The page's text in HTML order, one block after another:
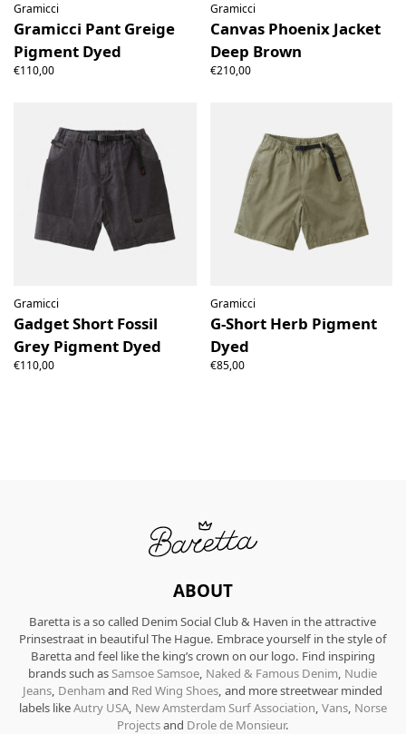
Gramicci
Gramicci Pant Greige
Pigment Dyed
€110,00
Gramicci
Canvas Phoenix Jacket
Deep Brown
€210,00
Gramicci
Gadget Short Fossil
Grey Pigment Dyed
€110,00
Gramicci
G-Short Herb Pigment
Dyed
€85,00
ABOUT
Baretta is a so called Denim Social Club & Haven in the attractive
Prinsestraat in beautiful The Hague. Embrace yourself in the style of
Baretta and feel like the king’s crown on our logo. Find inspiring
brands such asSamsoe Samsoe, Naked & Famous Denim, Nudie
Jeans, Denhamand Red Wing Shoes, and more streetwear minded
labels likeAutry USA, New Amsterdam Surf Association, Vans, Norse
Projectsand Drole de Monsieur.